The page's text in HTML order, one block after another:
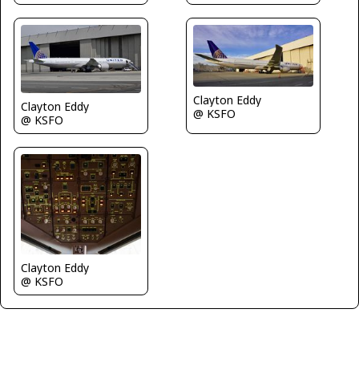
Clayton Eddy
@ KSFO
Clayton Eddy
@ KSFO
Clayton Eddy
@ KSFO